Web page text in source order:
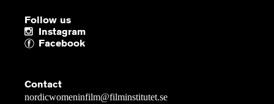
Follow us
Instagram
Facebook
Contact
nordicwomeninfilm@filminstitutet.se